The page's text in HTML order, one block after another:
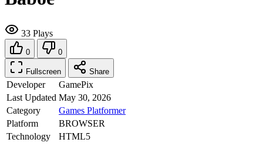
33 Plays
0 0
Fullscreen Share
Developer
GamePix
Last Updated May 30, 2026
Category
Games Platformer
Platform
BROWSER
Technology
HTML5